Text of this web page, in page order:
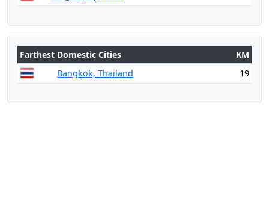
Farthest Domestic Cities
KM
Bangkok, Thailand
19